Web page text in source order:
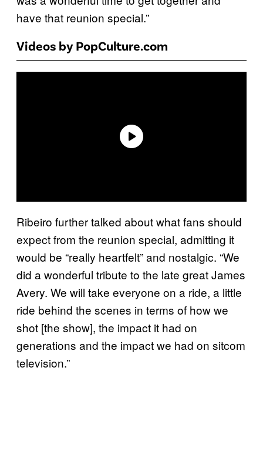
have that reunion special.”
Videos by PopCulture.com
Ribeiro further talked about what fans should
expect from the reunion special, admitting it
would be “really heartfelt” and nostalgic. “We
did a wonderful tribute to the late great James
Avery. We will take everyone on a ride, a little
ride behind the scenes in terms of how we
shot [the show], the impact it had on
generations and the impact we had on sitcom
television.”